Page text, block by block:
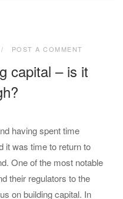
POST A COMMENT
capital – is it
having spent time
it was time to return to
One of the most notable
their regulators to the
on building capital. In